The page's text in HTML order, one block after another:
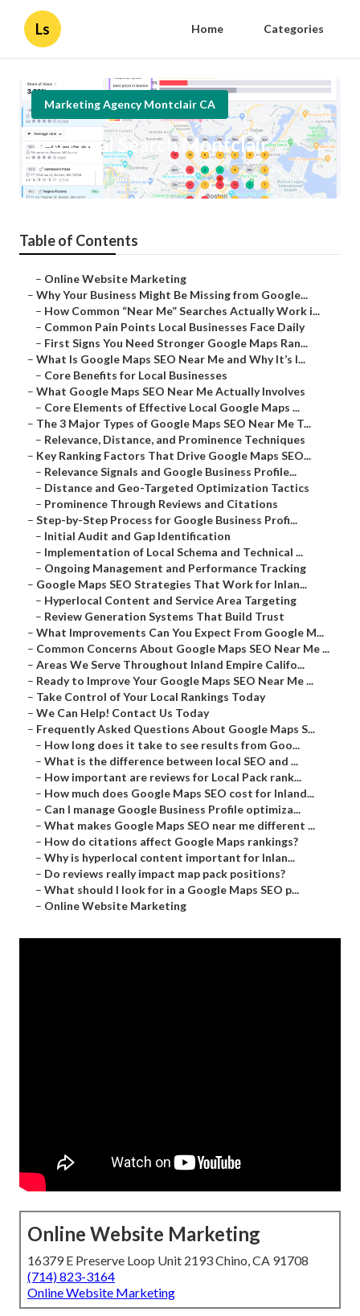
Ls Home Categories
Marketing Agency Montclair CA
Seo Local Search Montclair
Published en 8 min read
Table of Contents
– Online Website Marketing
– Why Your Business Might Be Missing from Google...
– How Common “Near Me” Searches Actually Work i...
– Common Pain Points Local Businesses Face Daily
– First Signs You Need Stronger Google Maps Ran...
– What Is Google Maps SEO Near Me and Why It’s I...
– Core Benefits for Local Businesses
– What Google Maps SEO Near Me Actually Involves
– Core Elements of Effective Local Google Maps ...
– The 3 Major Types of Google Maps SEO Near Me T...
– Relevance, Distance, and Prominence Techniques
– Key Ranking Factors That Drive Google Maps SEO...
– Relevance Signals and Google Business Profile...
– Distance and Geo-Targeted Optimization Tactics
– Prominence Through Reviews and Citations
– Step-by-Step Process for Google Business Profi...
– Initial Audit and Gap Identification
– Implementation of Local Schema and Technical ...
– Ongoing Management and Performance Tracking
– Google Maps SEO Strategies That Work for Inlan...
– Hyperlocal Content and Service Area Targeting
– Review Generation Systems That Build Trust
– What Improvements Can You Expect From Google M...
– Common Concerns About Google Maps SEO Near Me ...
– Areas We Serve Throughout Inland Empire Califo...
– Ready to Improve Your Google Maps SEO Near Me ...
– Take Control of Your Local Rankings Today
– We Can Help! Contact Us Today
– Frequently Asked Questions About Google Maps S...
– How long does it take to see results from Goo...
– What is the difference between local SEO and ...
– How important are reviews for Local Pack rank...
– How much does Google Maps SEO cost for Inland...
– Can I manage Google Business Profile optimiza...
– What makes Google Maps SEO near me different ...
– How do citations affect Google Maps rankings?
– Why is hyperlocal content important for Inlan...
– Do reviews really impact map pack positions?
– What should I look for in a Google Maps SEO p...
– Online Website Marketing
Online Website Marketing
16379 E Preserve Loop Unit 2193 Chino, CA 91708
(714) 823-3164
Online Website Marketing